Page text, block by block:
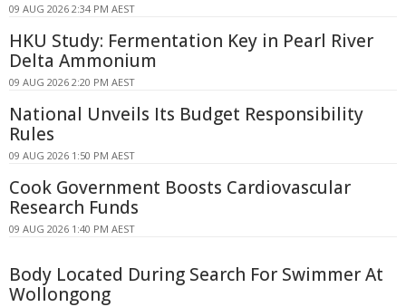
09 AUG 2026 2:34 PM AEST
HKU Study: Fermentation Key in Pearl River
Delta Ammonium
09 AUG 2026 2:20 PM AEST
National Unveils Its Budget Responsibility
Rules
09 AUG 2026 1:50 PM AEST
Cook Government Boosts Cardiovascular
Research Funds
09 AUG 2026 1:40 PM AEST
Body Located During Search For Swimmer At
Wollongong